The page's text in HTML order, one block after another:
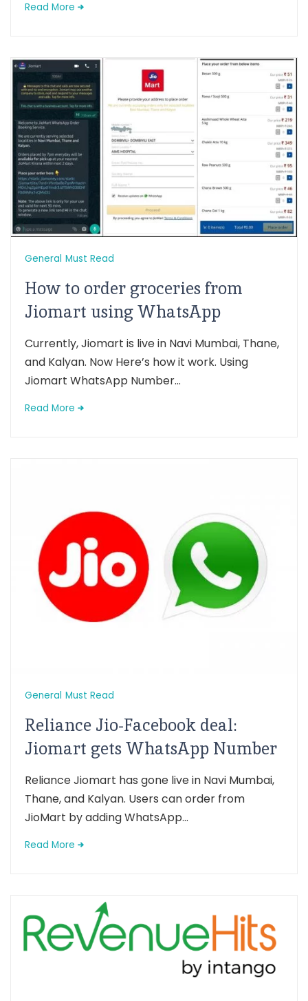
Read More
General Must Read
How to order groceries from
Jiomart using WhatsApp
Currently, Jiomart is live in Navi Mumbai, Thane,
and Kalyan. Now Here’s how it work. Using
Jiomart WhatsApp Number...
Read More
General Must Read
Reliance Jio-Facebook deal:
Jiomart gets WhatsApp Number
Reliance Jiomart has gone live in Navi Mumbai,
Thane, and Kalyan. Users can order from
JioMart by adding WhatsApp...
Read More